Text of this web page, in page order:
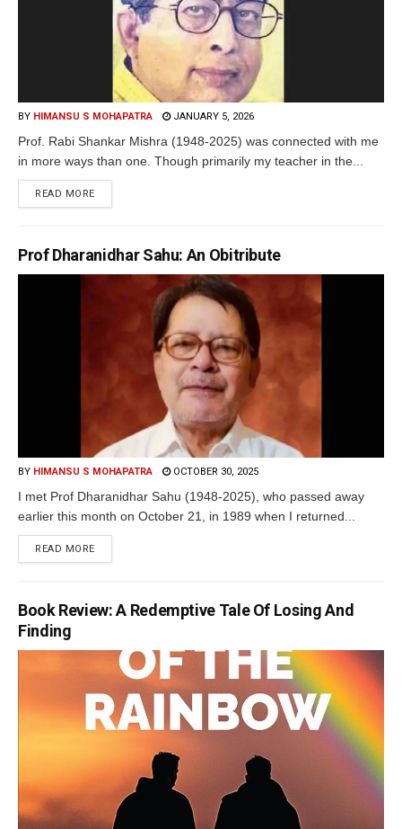
BY HIMANSU S MOHAPATRA JANUARY 5, 2026
Prof. Rabi Shankar Mishra (1948-2025) was connected with me
in more ways than one. Though primarily my teacher in the...
READ MORE
Prof Dharanidhar Sahu: An Obitribute
BY HIMANSU S MOHAPATRA OCTOBER 30, 2025
I met Prof Dharanidhar Sahu (1948-2025), who passed away
earlier this month on October 21, in 1989 when I returned...
READ MORE
Book Review: A Redemptive Tale Of Losing And
Finding